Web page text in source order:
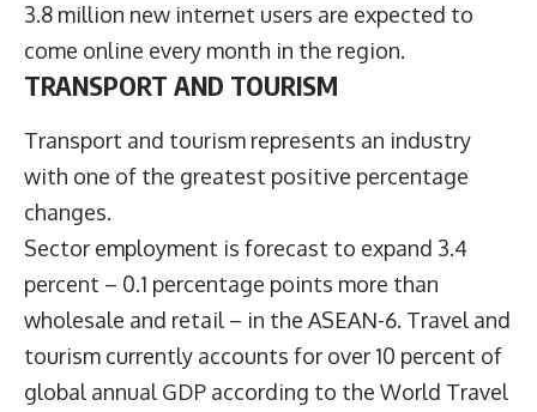
3.8 million new internet users are expected to
come online every month in the region.
TRANSPORT AND TOURISM
Transport and tourism represents an industry
with one of the greatest positive percentage
changes.
Sector employment is forecast to expand 3.4
percent – 0.1 percentage points more than
wholesale and retail – in the ASEAN-6. Travel and
tourism currently accounts for over 10 percent of
global annual GDP according to the World Travel